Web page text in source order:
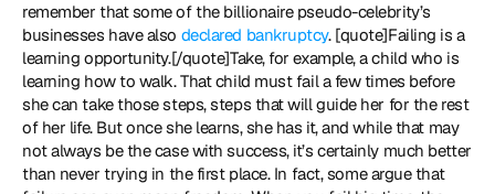
remember that some of the billionaire pseudo-celebrity’s
businesses have also declared bankruptcy. [quote]Failing is a
learning opportunity.[/quote]Take, for example, a child who is
learning how to walk. That child must fail a few times before
she can take those steps, steps that will guide her for the rest
of her life. But once she learns, she has it, and while that may
not always be the case with success, it’s certainly much better
than never trying in the first place. In fact, some argue that